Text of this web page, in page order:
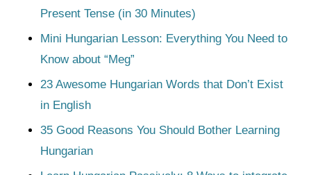
Present Tense (in 30 Minutes)
Mini Hungarian Lesson: Everything You Need to
Know about “Meg”
23 Awesome Hungarian Words that Don’t Exist
in English
35 Good Reasons You Should Bother Learning
Hungarian